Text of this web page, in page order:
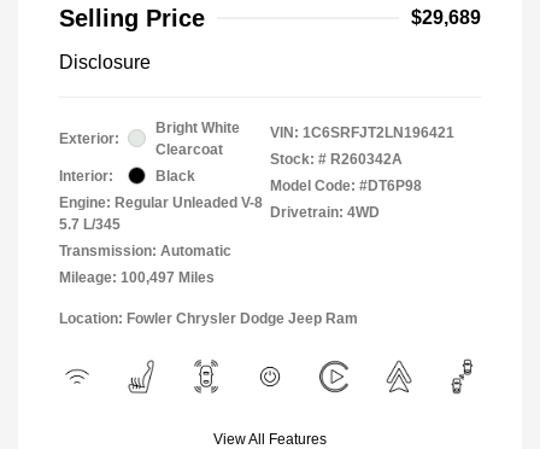
Selling Price
$29,689
Disclosure
Exterior:
Bright White
Clearcoat
Interior:
Black
Engine: Regular Unleaded V-8
5.7 L/345
Transmission: Automatic
Mileage: 100,497 Miles
VIN: 1C6SRFJT2LN196421
Stock: # R260342A
Model Code: #DT6P98
Drivetrain: 4WD
Location: Fowler Chrysler Dodge Jeep Ram
View All Features